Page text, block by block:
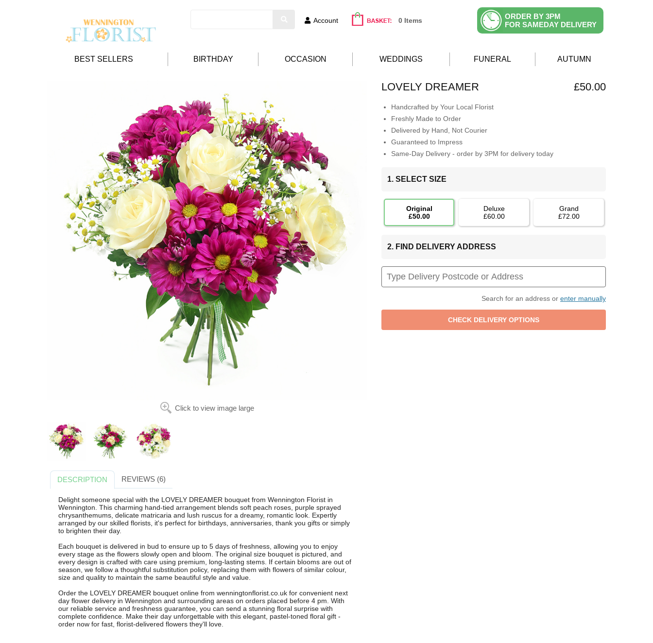
Account 0 Items
ORDER BY 3PM
FOR SAMEDAY DELIVERY
BEST SELLERS BIRTHDAY OCCASION WEDDINGS FUNERAL AUTUMN
Click to view image large
LOVELY DREAMER £50.00
Handcrafted by Your Local Florist
Freshly Made to Order
Delivered by Hand, Not Courier
Guaranteed to Impress
Same-Day Delivery - order by 3PM for delivery today
1. SELECT SIZE
Original
£50.00
Deluxe
£60.00
Grand
£72.00
2. FIND DELIVERY ADDRESS
Search for an address or enter manually
DESCRIPTION REVIEWS (6)
Delight someone special with the LOVELY DREAMER bouquet from Wennington Florist in
Wennington. This charming hand-tied arrangement blends soft peach roses, purple sprayed
chrysanthemums, delicate matricaria and lush ruscus for a dreamy, romantic look. Expertly
arranged by our skilled florists, it's perfect for birthdays, anniversaries, thank you gifts or simply
to brighten their day.
Each bouquet is delivered in bud to ensure up to 5 days of freshness, allowing you to enjoy
every stage as the flowers slowly open and bloom. The original size bouquet is pictured, and
every design is crafted with care using premium, long-lasting stems. If certain blooms are out of
season, we follow a thoughtful substitution policy, replacing them with flowers of similar colour,
size and quality to maintain the same beautiful style and value.
Order the LOVELY DREAMER bouquet online from wenningtonflorist.co.uk for convenient next
day flower delivery in Wennington and surrounding areas on orders placed before 4 pm. With
our reliable service and freshness guarantee, you can send a stunning floral surprise with
complete confidence. Make their day unforgettable with this elegant, pastel-toned floral gift -
order now for fast, florist-delivered flowers they'll love.